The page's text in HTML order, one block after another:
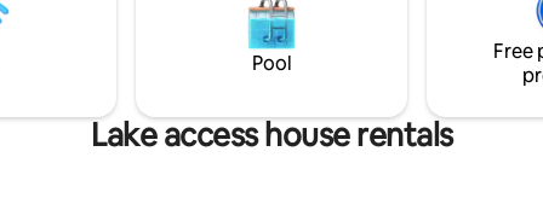
acres of surrounding
this is a rare escape designed
and unforgettable
together
Pool
Free
Lake access house rentals